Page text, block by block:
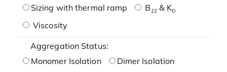
Sizing with thermal ramp
B22& KD
Viscosity
Aggregation Status:
Monomer Isolation
Dimer Isolation